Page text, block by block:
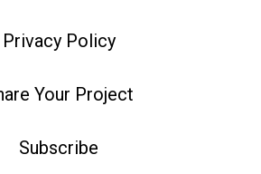
Privacy Policy
Your Project
Subscribe